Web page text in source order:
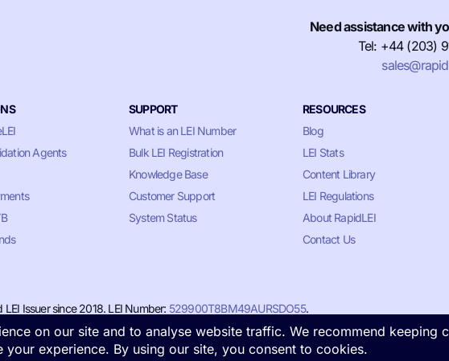
Need assistance with
Tel: +44 (203)
Agents
SUPPORT
What is an LEI Number
Bulk LEI Registration
Knowledge Base
Customer Support
System Status
RESOURCES
Blog
LEI Stats
Content Library
LEI Regulations
About RapidLEI
Contact Us
Issuer since 2018. LEI Number: 529900T8BM49AURSDO55.
Information